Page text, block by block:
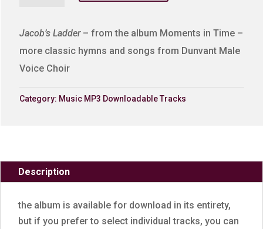
Jacob’s Ladder– from the album Moments in Time –
more classic hymns and songs from Dunvant Male
Voice Choir
Category: Music MP3 Downloadable Tracks
Description
the album is available for download in its entirety,
but if you prefer to select individual tracks, you can